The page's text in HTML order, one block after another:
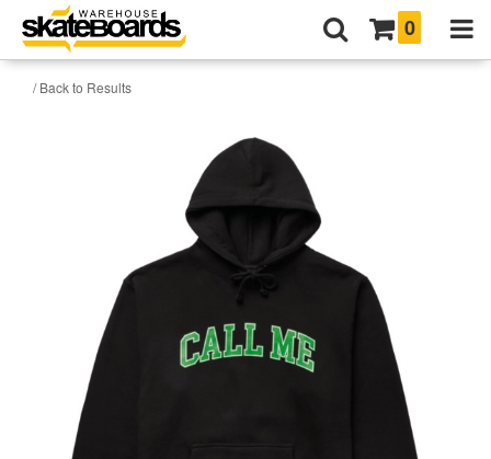
0
/ Back to Results